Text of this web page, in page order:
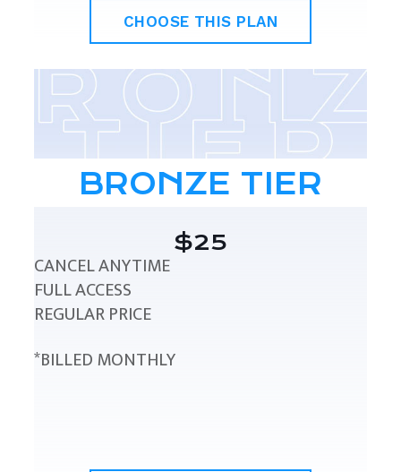
CHOOSE THIS PLAN
BRONZE TIER
$25
CANCEL ANYTIME
FULL ACCESS
REGULAR PRICE
*BILLED MONTHLY